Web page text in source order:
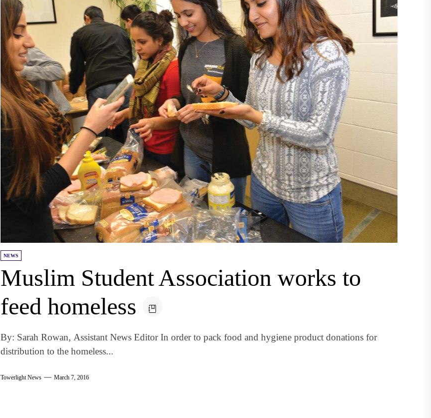
NEWS
Muslim Student Association works to
feed homeless
By: Sarah Rowan, Assistant News Editor In order to pack food and hygiene product donations for
distribution to the homeless...
Towerlight News March 7, 2016